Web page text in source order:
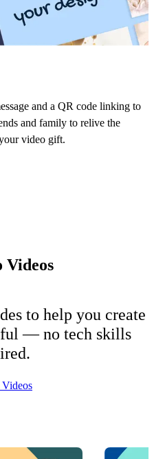
and a QR code linking to
and family to relive the
video gift.
Videos
to help you create
— no tech skills